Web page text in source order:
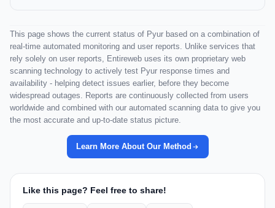
This page shows the current status of Pyur based on a combination of
real-time automated monitoring and user reports. Unlike services that
rely solely on user reports, Entireweb uses its own proprietary web
scanning technology to actively test Pyur response times and
availability - helping detect issues earlier, before they become
widespread outages. Reports are continuously collected from users
worldwide and combined with our automated scanning data to give you
the most accurate and up-to-date status picture.
Learn More About Our Method
Like this page? Feel free to share!